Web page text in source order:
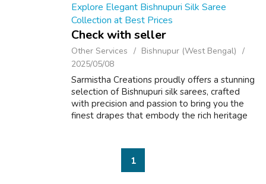
Explore Elegant Bishnupuri Silk Saree
Collection at Best Prices
Check with seller
Other Services
Bishnupur (West Bengal)
2025/05/08
Sarmistha Creations proudly offers a stunning
selection of Bishnupuri silk sarees, crafted
with precision and passion to bring you the
finest drapes that embody the rich heritage
1